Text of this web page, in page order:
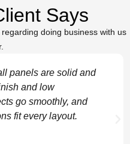
Says
doing business with us
panels are solid and
and low
go smoothly, and
fit every layout.